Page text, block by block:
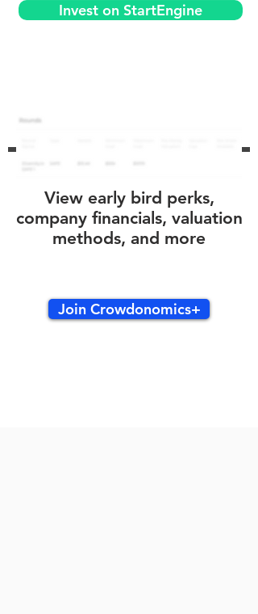
Invest on StartEngine
View early bird perks,
company financials, valuation
methods, and more
Join Crowdonomics+